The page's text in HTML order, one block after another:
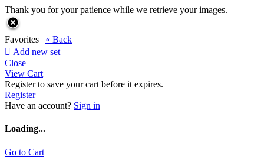
Thank you for your patience while we retrieve your images.
Favorites | « Back
 Add new set
Close
View Cart
Register to save your cart before it expires.
Register
Have an account? Sign in
Loading...
Go to Cart